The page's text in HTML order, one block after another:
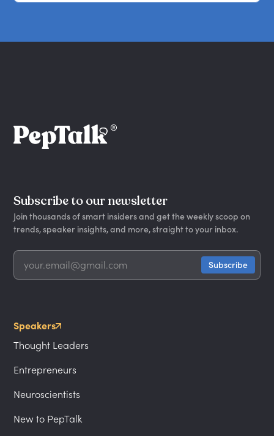
Subscribe to our newsletter
Join thousands of smart insiders and get the weekly scoop on
trends, speaker insights, and more, straight to your inbox.
Speakers
Thought Leaders
Entrepreneurs
Neuroscientists
New to PepTalk